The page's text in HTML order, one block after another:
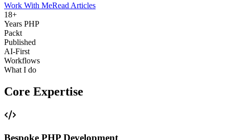
Work With MeRead Articles
18+
Years PHP
Packt
Published
AI‑First
Workflows
What I do
Core Expertise